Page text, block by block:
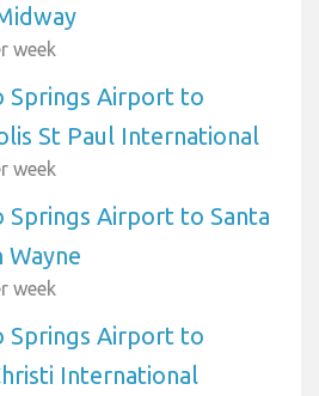
week
Springs Airport to
St Paul International
week
Springs Airport to Santa
Wayne
week
Springs Airport to
International